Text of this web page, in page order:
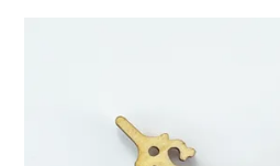
QUARTZ